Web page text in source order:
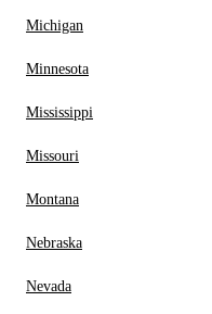
Michigan
Minnesota
Mississippi
Missouri
Montana
Nebraska
Nevada